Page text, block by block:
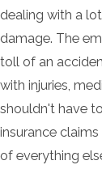
dealing with a
damage. The
toll of an
with injuries,
shouldn't have
insurance
of everything